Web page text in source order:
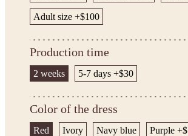
Adult size +$100
Production time
2 weeks 5-7 days +$30
Color of the dress
Red Ivory Navy blue Purple